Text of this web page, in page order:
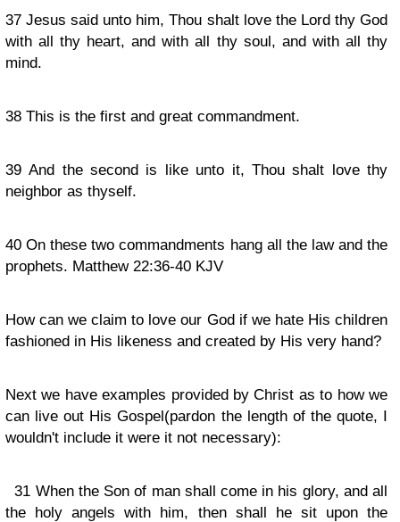
37Jesus said unto him, Thou shalt love the Lord thy God
with all thy heart, and with all thy soul, and with all thy
mind.
38 This is the first and great commandment.
39And the second is like unto it, Thou shalt love thy
neighbor as thyself.
40On these two commandments hang all the law and the
prophets. Matthew 22:36-40 KJV
How can we claim to love our God if we hate His children
fashioned in His likeness and created by His very hand?
Next we have examples provided by Christ as to how we
can live out His Gospel(pardon the length of the quote, I
wouldn't include it were it not necessary):
31 When the Son of man shall come in his glory, and all
the holy angels with him, then shall he sit upon the